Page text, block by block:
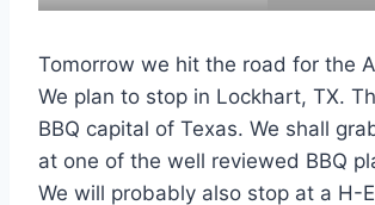
Tomorrow we hit the road for the
We plan to stop in Lockhart, TX.
BBQ capital of Texas. We shall
at one of the well reviewed BBQ
We will probably also stop at a H-